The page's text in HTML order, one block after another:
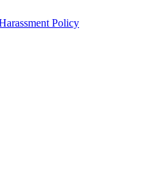
Policy